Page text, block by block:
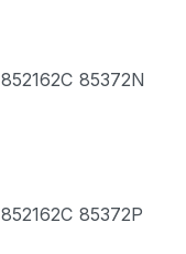
852162C 85372N
852162C 85372P